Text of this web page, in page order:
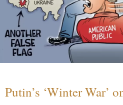
Putin’s ‘Winter War’